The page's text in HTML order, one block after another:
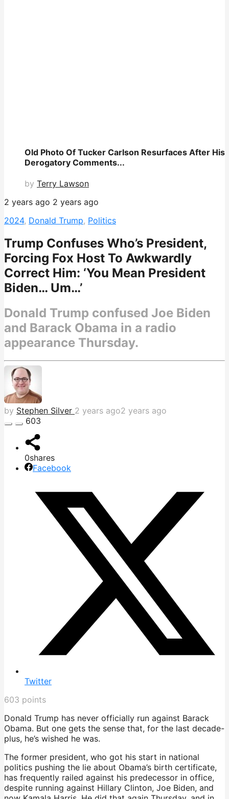
Old Photo Of Tucker Carlson Resurfaces After His
Derogatory Comments...
by Terry Lawson
2 years ago 2 years ago
2024, Donald Trump, Politics
Trump Confuses Who’s President,
Forcing Fox Host To Awkwardly
Correct Him: ‘You Mean President
Biden… Um…’
Donald Trump confused Joe Biden
and Barack Obama in a radio
appearance Thursday.
by Stephen Silver 2 years ago2 years ago
603
0shares
Facebook
Twitter
603 points
Donald Trump has never officially run against Barack
Obama. But one gets the sense that, for the last decade-
plus, he’s wished he was.
The former president, who got his start in national
politics pushing the lie about Obama’s birth certificate,
has frequently railed against his predecessor in office,
despite running against Hillary Clinton, Joe Biden, and